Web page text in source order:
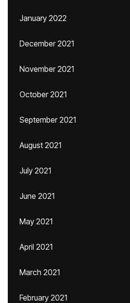
January 2022
December 2021
November 2021
October 2021
September 2021
August 2021
July 2021
June 2021
May 2021
April 2021
March 2021
February 2021